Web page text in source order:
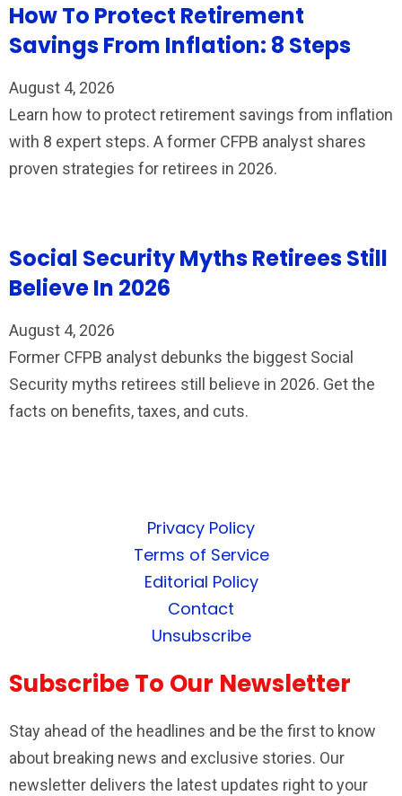
How To Protect Retirement
Savings From Inflation: 8 Steps
August 4, 2026
Learn how to protect retirement savings from inflation
with 8 expert steps. A former CFPB analyst shares
proven strategies for retirees in 2026.
Social Security Myths Retirees Still
Believe In 2026
August 4, 2026
Former CFPB analyst debunks the biggest Social
Security myths retirees still believe in 2026. Get the
facts on benefits, taxes, and cuts.
Privacy Policy
Terms of Service
Editorial Policy
Contact
Unsubscribe
Subscribe To Our Newsletter
Stay ahead of the headlines and be the first to know
about breaking news and exclusive stories. Our
newsletter delivers the latest updates right to your